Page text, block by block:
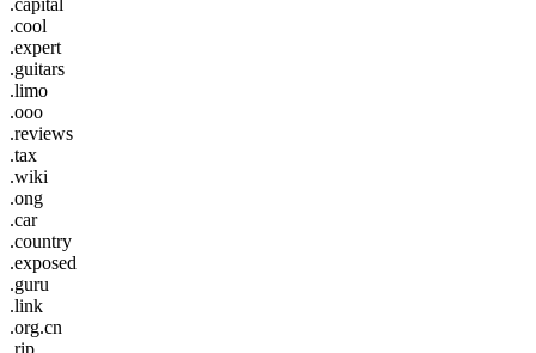
.cool
.expert
.guitars
.limo
.ooo
.reviews
.tax
.wiki
.ong
.car
.country
.exposed
.guru
.link
.org.cn
.rip